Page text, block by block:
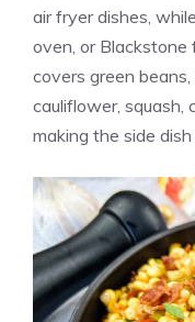
air fryer dishes,
oven, or Blackstone
covers green
cauliflower,
making the side